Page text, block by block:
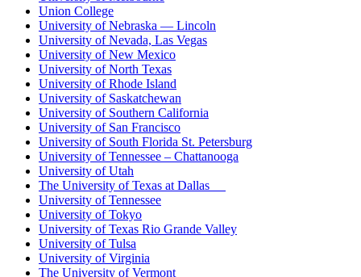
Union College
University of Nebraska — Lincoln
University of Nevada, Las Vegas
University of New Mexico
University of North Texas
University of Rhode Island
University of Saskatchewan
University of Southern California
University of San Francisco
University of South Florida St. Petersburg
University of Tennessee – Chattanooga
University of Utah
The University of Texas at Dallas
University of Tennessee
University of Tokyo
University of Texas Rio Grande Valley
University of Tulsa
University of Virginia
The University of Vermont